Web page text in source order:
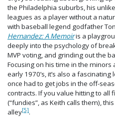
the Philadelphia suburbs, his
leagues as a player without a
with baseball legend godfather
Hernandez: A Memoiris a
deeply into the psychology of
MVP voting, and grinding out the
Focusing on his time in the minors
early 1970’s, it’s also a
once had to get jobs in the off-
contracts. If you value hitting to
(“fundies”, as Keith calls them),
alley[5].